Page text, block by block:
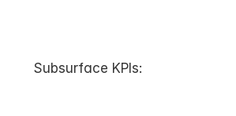
Subsurface KPIs: